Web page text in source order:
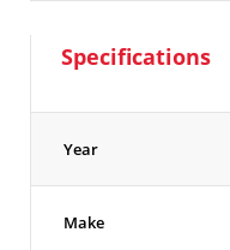
Specifications
Year
Make